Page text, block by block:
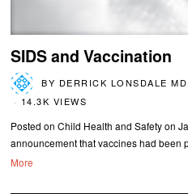
SIDS and Vaccination
BY DERRICK LONSDALE
14.3K VIEWS
Posted on Child Health and Safety on
announcement that vaccines had been
More